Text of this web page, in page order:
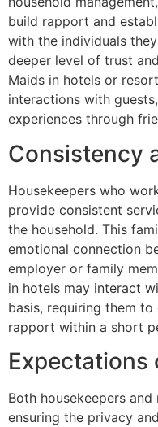
build rapport and
with the individuals
deeper level of trust
Maids in hotels or
interactions with
experiences through
Consistency
Housekeepers who
provide consistent
the household. This
emotional connection
employer or family
in hotels may interact
basis, requiring them
rapport within a short
Both housekeepers
ensuring the privacy